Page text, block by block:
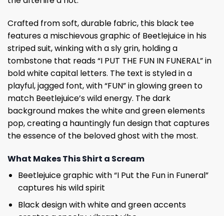
Crafted from soft, durable fabric, this black tee
features a mischievous graphic of Beetlejuice in his
striped suit, winking with a sly grin, holding a
tombstone that reads “I PUT THE FUN IN FUNERAL” in
bold white capital letters. The text is styled in a
playful, jagged font, with “FUN” in glowing green to
match Beetlejuice’s wild energy. The dark
background makes the white and green elements
pop, creating a hauntingly fun design that captures
the essence of the beloved ghost with the most.
What Makes This Shirt a Scream
Beetlejuice graphic with “I Put the Fun in Funeral”
captures his wild spirit
Black design with white and green accents